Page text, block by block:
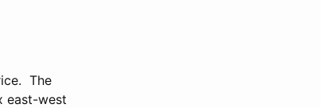
The
east-west